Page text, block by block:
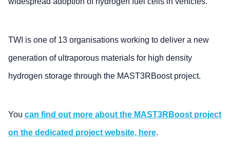
TWI is one of 13 organisations working to deliver a new
generation of ultraporous materials for high density
hydrogen storage through the MAST3RBoost project.
You can find out more about the MAST3RBoost project
on the dedicated project website, here.